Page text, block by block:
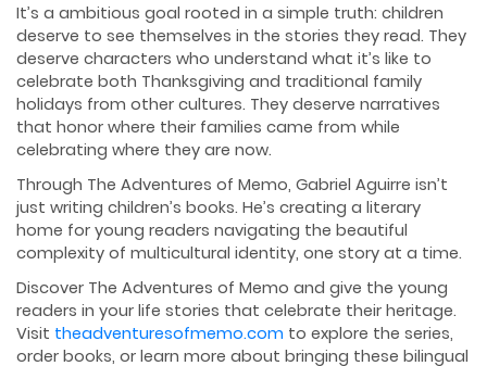
It’s a ambitious goal rooted in a simple truth: children
deserve to see themselves in the stories they read. They
deserve characters who understand what it’s like to
celebrate both Thanksgiving and traditional family
holidays from other cultures. They deserve narratives
that honor where their families came from while
celebrating where they are now.
Through The Adventures of Memo, Gabriel Aguirre isn’t
just writing children’s books. He’s creating a literary
home for young readers navigating the beautiful
complexity of multicultural identity, one story at a time.
Discover The Adventures of Memo and give the young
readers in your life stories that celebrate their heritage.
Visit theadventuresofmemo.com to explore the series,
order books, or learn more about bringing these bilingual